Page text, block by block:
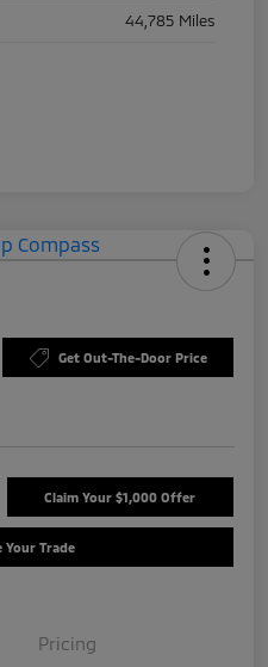
44,785 Miles
Get Out-The-Door Price
Claim Your $1,000 Offer
Your Trade
Pricing